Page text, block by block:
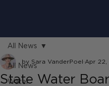
All News
Water
All News
State Water
by Sara VanderPoel Apr 22,